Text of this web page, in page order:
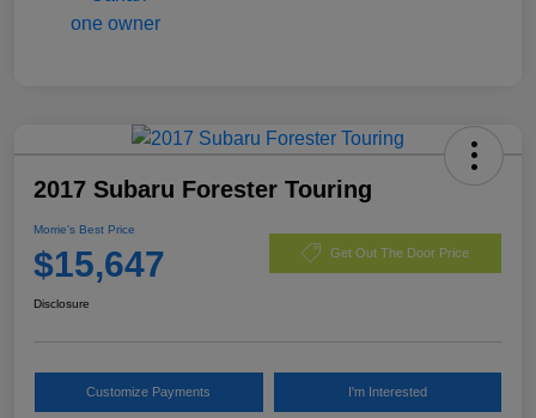
2017 Subaru Forester Touring
Morrie's Best Price
$15,647 Get Out The Door Price
Disclosure
Customize Payments I'm Interested